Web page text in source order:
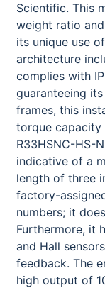
Scientific. This
weight ratio
its unique use
architecture
complies with
guaranteeing
frames, this
torque capacity
R33HSNC-HS-
indicative of a
length of three
factory-
numbers; it
Furthermore, it
and Hall
feedback. The
high output of